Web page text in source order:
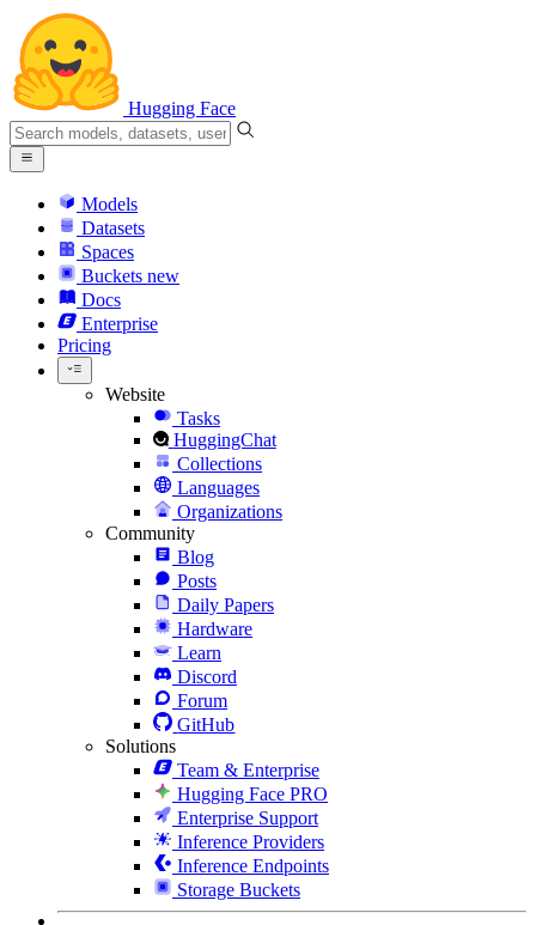
Hugging Face
Models
Datasets
Spaces
Buckets new
Docs
Enterprise
Pricing
Website
Tasks
HuggingChat
Collections
Languages
Organizations
Community
Blog
Posts
Daily Papers
Hardware
Learn
Discord
Forum
GitHub
Solutions
Team & Enterprise
Hugging Face PRO
Enterprise Support
Inference Providers
Inference Endpoints
Storage Buckets